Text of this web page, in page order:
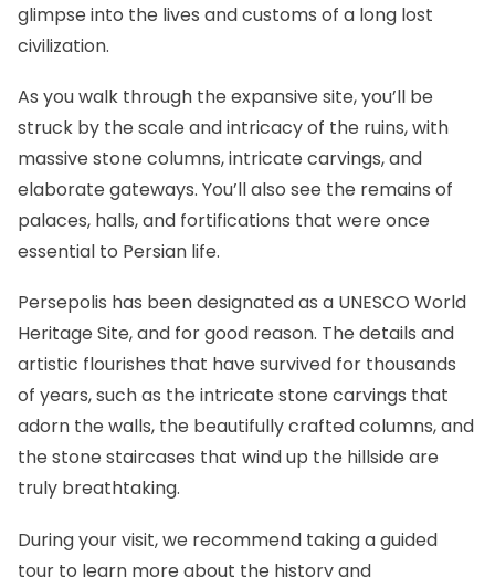
glimpse into the lives and customs of a long lost
civilization.
As you walk through the expansive site, you’ll be
struck by the scale and intricacy of the ruins, with
massive stone columns, intricate carvings, and
elaborate gateways. You’ll also see the remains of
palaces, halls, and fortifications that were once
essential to Persian life.
Persepolis has been designated as a UNESCO World
Heritage Site, and for good reason. The details and
artistic flourishes that have survived for thousands
of years, such as the intricate stone carvings that
adorn the walls, the beautifully crafted columns, and
the stone staircases that wind up the hillside are
truly breathtaking.
During your visit, we recommend taking a guided
tour to learn more about the history and